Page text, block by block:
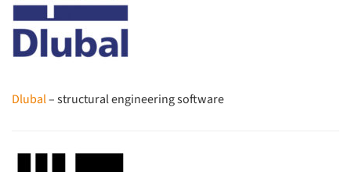
Dlubal– structural engineering software